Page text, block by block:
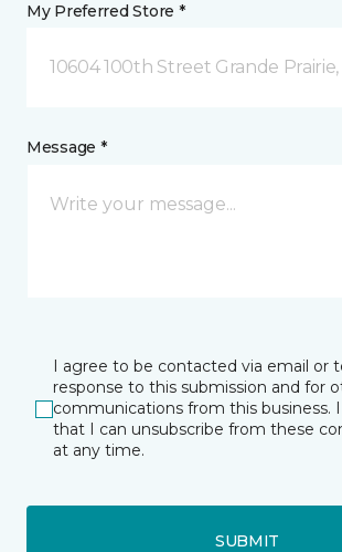
My Preferred Store *
10604 100th Street Grande Prairie,
Message *
I agree to be contacted via email or
response to this submission and for
communications from this business.
that I can unsubscribe from these
at any time.
SUBMIT